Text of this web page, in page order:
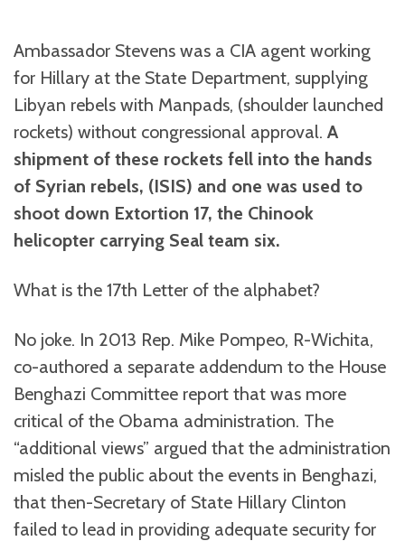
Ambassador Stevens was a CIA agent working
for Hillary at the State Department, supplying
Libyan rebels with Manpads, (shoulder launched
rockets) without congressional approval. A
shipment of these rockets fell into the hands
of Syrian rebels, (ISIS) and one was used to
shoot down Extortion 17, the Chinook
helicopter carrying Seal team six.
What is the 17th Letter of the alphabet?
No joke. In 2013 Rep. Mike Pompeo, R-Wichita,
co-authored a separate addendum to the House
Benghazi Committee report that was more
critical of the Obama administration. The
“additional views” argued that the administration
misled the public about the events in Benghazi,
that then-Secretary of State Hillary Clinton
failed to lead in providing adequate security for